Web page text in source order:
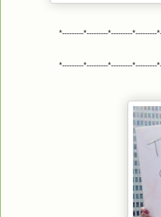
*---------*---------*---------*---------
*---------*---------*---------*---------